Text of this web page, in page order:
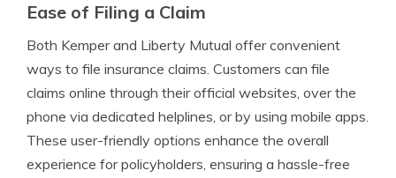
Ease of Filing a Claim
Both Kemper and Liberty Mutual offer convenient
ways to file insurance claims. Customers can file
claims online through their official websites, over the
phone via dedicated helplines, or by using mobile apps.
These user-friendly options enhance the overall
experience for policyholders, ensuring a hassle-free